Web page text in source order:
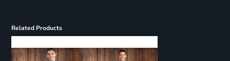
Related Products